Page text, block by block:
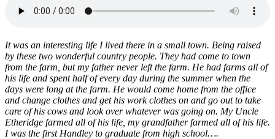
It was an interesting life I lived there in a small town. Being raised
by these two wonderful country people. They had come to town
from the farm, but my father never left the farm. He had farms all of
his life and spent half of every day during the summer when the
days were long at the farm. He would come home from the office
and change clothes and get his work clothes on and go out to take
care of his cows and look over whatever was going on. My Uncle
Etheridge farmed all of his life, my grandfather farmed all of his life.
I was the first Handley to graduate from high school….